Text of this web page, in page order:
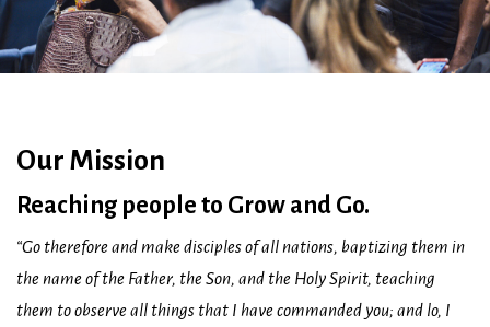
Our Mission
Reaching people to Grow and Go.
“Go therefore and make disciples of all nations, baptizing them in
the name of the Father, the Son, and the Holy Spirit, teaching
them to observe all things that I have commanded you; and lo, I